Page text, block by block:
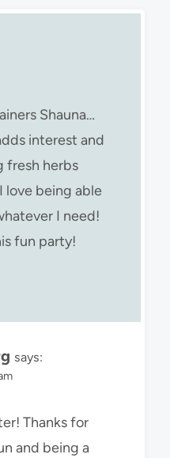
Shauna…
interest and
fresh herbs
love being able
I need!
fun party!
says:
Thanks for
and being a